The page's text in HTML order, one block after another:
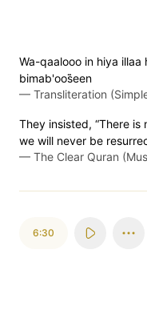
Wa-qaalooo in hiya
bimab'oos̈̇een
— Transliteration
They insisted, “There
we will never be
— The Clear Quran
6:30